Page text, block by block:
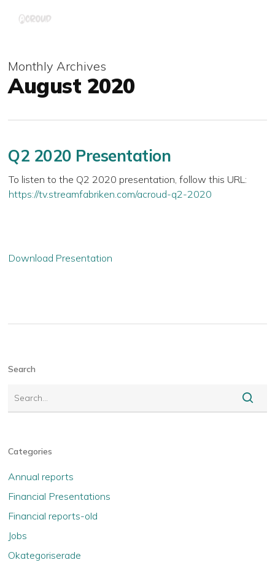
Monthly Archives
August 2020
Q2 2020 Presentation
To listen to the Q2 2020 presentation, follow this URL:
https://tv.streamfabriken.com/acroud-q2-2020
Download Presentation
Search
Categories
Annual reports
Financial Presentations
Financial reports-old
Jobs
Okategoriserade